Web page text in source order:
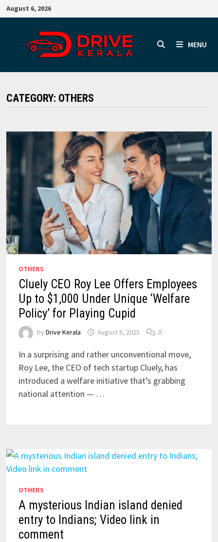
Skip
to
August 6, 2026
MENU
CATEGORY: OTHERS
OTHERS
Cluely CEO Roy Lee Offers Employees
Up to $1,000 Under Unique ‘Welfare
Policy’ for Playing Cupid
by Drive Kerala August 5, 2025 0
In a surprising and rather unconventional move,
Roy Lee, the CEO of tech startup Cluely, has
introduced a welfare initiative that’s grabbing
national attention — …
OTHERS
A mysterious Indian island denied
entry to Indians; Video link in
comment